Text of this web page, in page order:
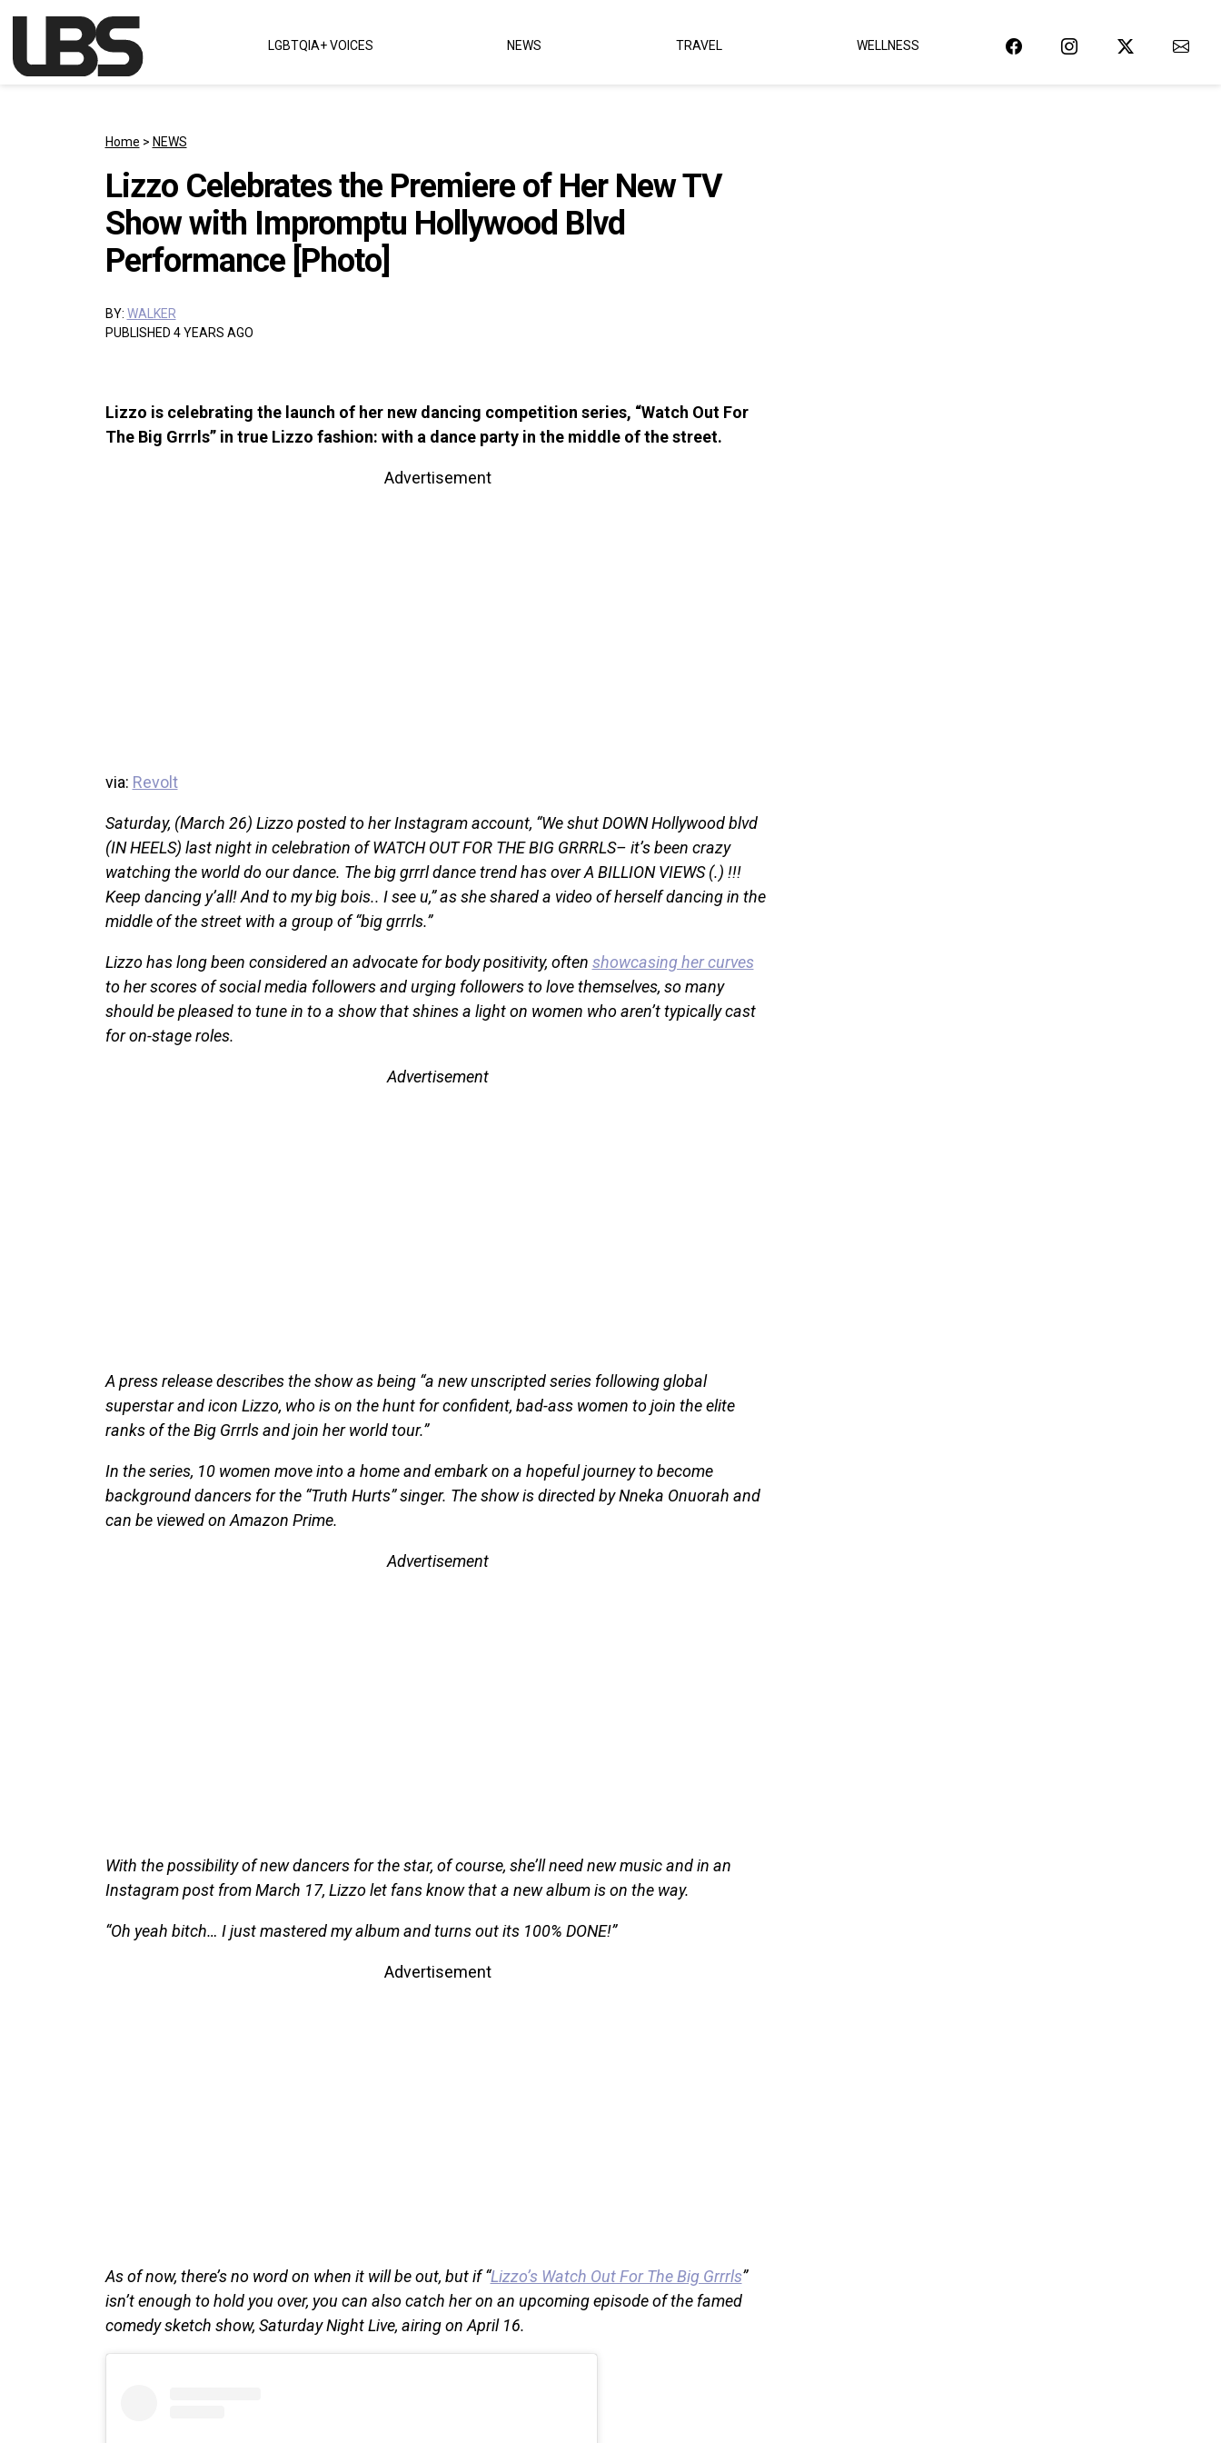
Main Navigation LGBTQIA+ VOICES NEWS TRAVEL WELLNESS
Home > NEWS
Lizzo Celebrates the Premiere of Her New TV
Show with Impromptu Hollywood Blvd
Performance [Photo]
BY: WALKER
PUBLISHED 4 YEARS AGO
Lizzo is celebrating the launch of her new dancing competition series, “Watch Out For
The Big Grrrls” in true Lizzo fashion: with a dance party in the middle of the street.
Advertisement
via: Revolt
Saturday, (March 26) Lizzo posted to her Instagram account, “We shut DOWN Hollywood blvd
(IN HEELS) last night in celebration of WATCH OUT FOR THE BIG GRRRLS– it’s been crazy
watching the world do our dance. The big grrrl dance trend has over A BILLION VIEWS (.) !!!
Keep dancing y’all! And to my big bois.. I see u,” as she shared a video of herself dancing in the
middle of the street with a group of “big grrrls.”
Lizzo has long been considered an advocate for body positivity, often showcasing her curves
to her scores of social media followers and urging followers to love themselves, so many
should be pleased to tune in to a show that shines a light on women who aren’t typically cast
for on-stage roles.
Advertisement
A press release describes the show as being “a new unscripted series following global
superstar and icon Lizzo, who is on the hunt for confident, bad-ass women to join the elite
ranks of the Big Grrrls and join her world tour.”
In the series, 10 women move into a home and embark on a hopeful journey to become
background dancers for the “Truth Hurts” singer. The show is directed by Nneka Onuorah and
can be viewed on Amazon Prime.
Advertisement
With the possibility of new dancers for the star, of course, she’ll need new music and in an
Instagram post from March 17, Lizzo let fans know that a new album is on the way.
“Oh yeah bitch… I just mastered my album and turns out its 100% DONE!”
Advertisement
As of now, there’s no word on when it will be out, but if “Lizzo’s Watch Out For The Big Grrrls”
isn’t enough to hold you over, you can also catch her on an upcoming episode of the famed
comedy sketch show, Saturday Night Live, airing on April 16.